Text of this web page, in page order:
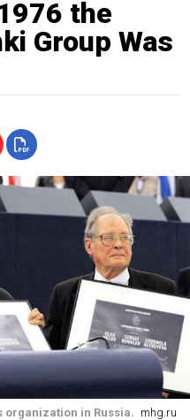
the
Group Was
organization in Russia. mhg.ru